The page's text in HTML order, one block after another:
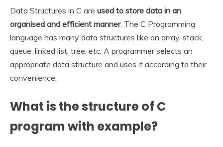
Data Structures in C are used to store data in an
organised and efficient manner. The C Programming
language has many data structures like an array, stack,
queue, linked list, tree, etc. A programmer selects an
appropriate data structure and uses it according to their
convenience.
What is the structure of C
program with example?